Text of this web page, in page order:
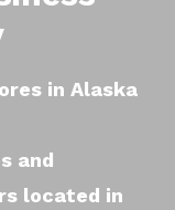
in Alaska
and
located in